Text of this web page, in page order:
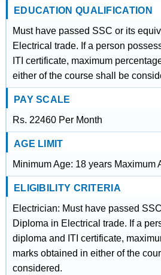
EDUCATION QUALIFICATION
Must have passed SSC or its
Electrical trade. If a person
ITI certificate, maximum
either of the course shall be
PAY SCALE
Rs. 22460 Per Month
AGE LIMIT
Minimum Age: 18 years Maximum
ELIGIBILITY CRITERIA
Electrician: Must have passed
Diploma in Electrical trade. If a
diploma and ITI certificate,
marks obtained in either of the
considered.